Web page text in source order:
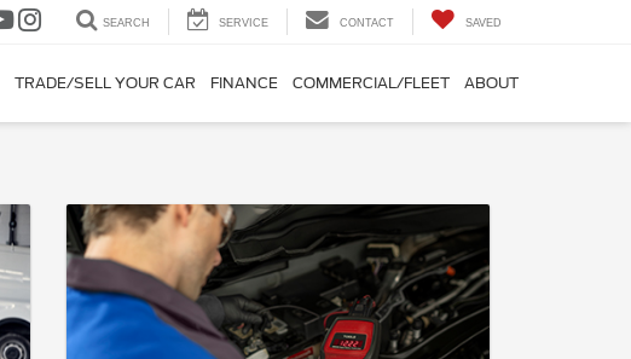
SEARCH SERVICE CONTACT SAVED
TRADE/SELL YOUR CAR FINANCE COMMERCIAL/FLEET ABOUT